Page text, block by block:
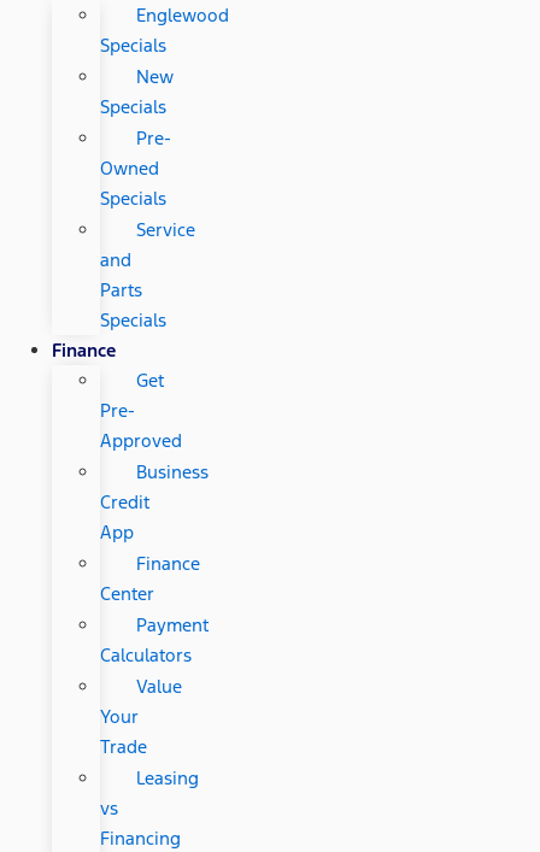
Englewood
Specials
New
Specials
Pre-
Owned
Specials
Service
and
Parts
Specials
Finance
Get
Pre-
Approved
Business
Credit
App
Finance
Center
Payment
Calculators
Value
Your
Trade
Leasing
vs
Financing